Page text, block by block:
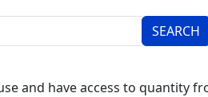
and have access to quantity